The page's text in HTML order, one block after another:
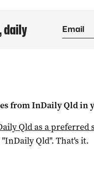
daily
fromInDaily Qldin
Qldas a preferred
InDaily Qld". That's it.